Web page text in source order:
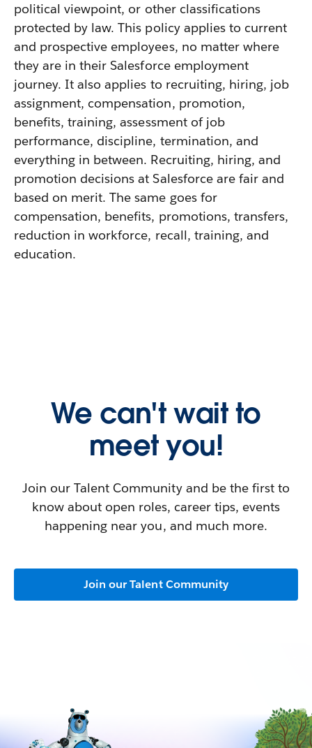
political viewpoint, or other classifications
protected by law. This policy applies to current
and prospective employees, no matter where
they are in their Salesforce employment
journey. It also applies to recruiting, hiring, job
assignment, compensation, promotion,
benefits, training, assessment of job
performance, discipline, termination, and
everything in between. Recruiting, hiring, and
promotion decisions at Salesforce are fair and
based on merit. The same goes for
compensation, benefits, promotions, transfers,
reduction in workforce, recall, training, and
education.
We can't wait to
meet you!
Join our Talent Community and be the first to
know about open roles, career tips, events
happening near you, and much more.
Join our Talent Community